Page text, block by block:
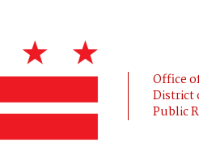
Office
District
Public